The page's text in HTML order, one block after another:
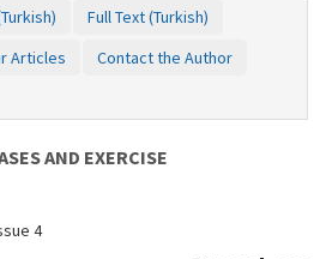
Full Text (Turkish)
Articles
Contact the Author
AND EXERCISE
4